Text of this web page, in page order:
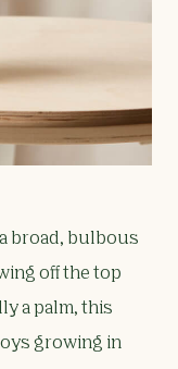
broad, bulbous
off the top
a palm, this
growing in